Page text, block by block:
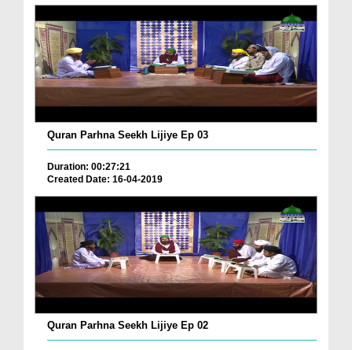
Quran Parhna Seekh Lijiye Ep 03
Duration: 00:27:21
Created Date: 16-04-2019
Quran Parhna Seekh Lijiye Ep 02